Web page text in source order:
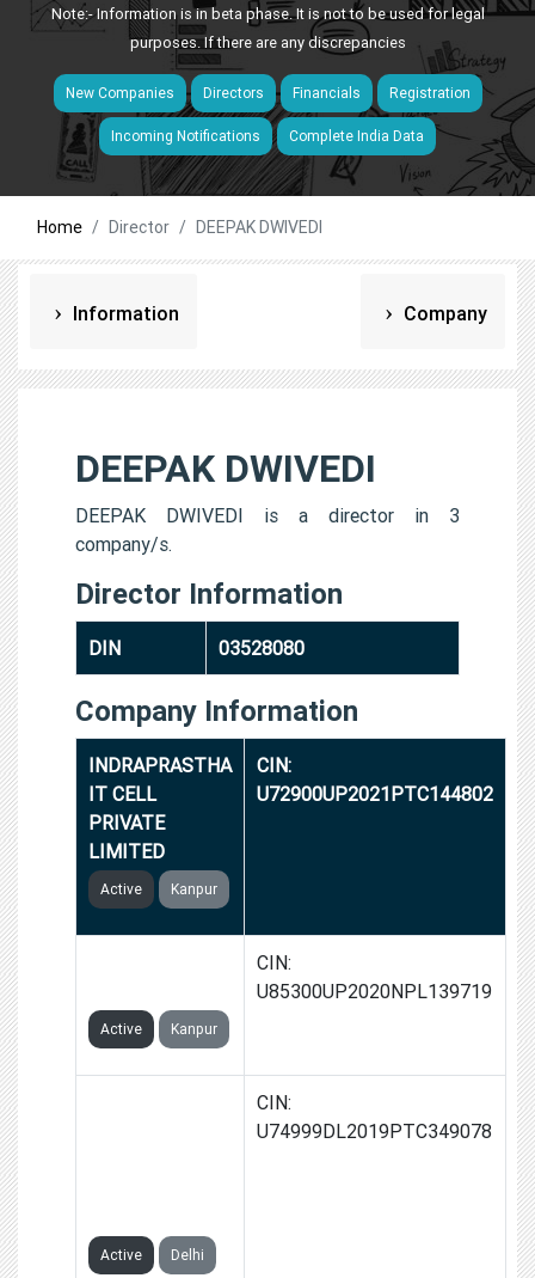
Note:- Information is in beta phase. It is not to be used for legal
purposes. If there are any discrepancies
New Companies Directors Financials Registration
Incoming Notifications Complete India Data
Home Director DEEPAK DWIVEDI
Information Company
DEEPAK DWIVEDI
DEEPAK DWIVEDI is a director in 3
company/s.
Director Information
DIN 03528080
Company Information
INDRAPRASTHA
IT CELL
PRIVATE
LIMITED
Active Kanpur
CIN:
U72900UP2021PTC144802
Active Kanpur
CIN:
U85300UP2020NPL139719
Active Delhi
CIN:
U74999DL2019PTC349078